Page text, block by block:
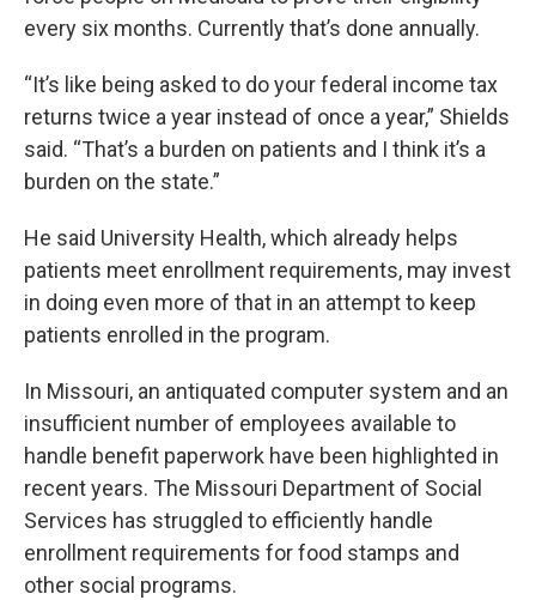
every six months. Currently that’s done annually.
“It’s like being asked to do your federal income tax
returns twice a year instead of once a year,” Shields
said. “That’s a burden on patients and I think it’s a
burden on the state.”
He said University Health, which already helps
patients meet enrollment requirements, may invest
in doing even more of that in an attempt to keep
patients enrolled in the program.
In Missouri, an antiquated computer system and an
insufficient number of employees available to
handle benefit paperwork have been highlighted in
recent years. The Missouri Department of Social
Services has struggled to efficiently handle
enrollment requirements for food stamps and
other social programs.